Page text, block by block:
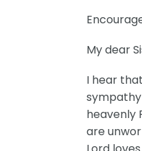
My dear
I hear
sympathy
heavenly
are